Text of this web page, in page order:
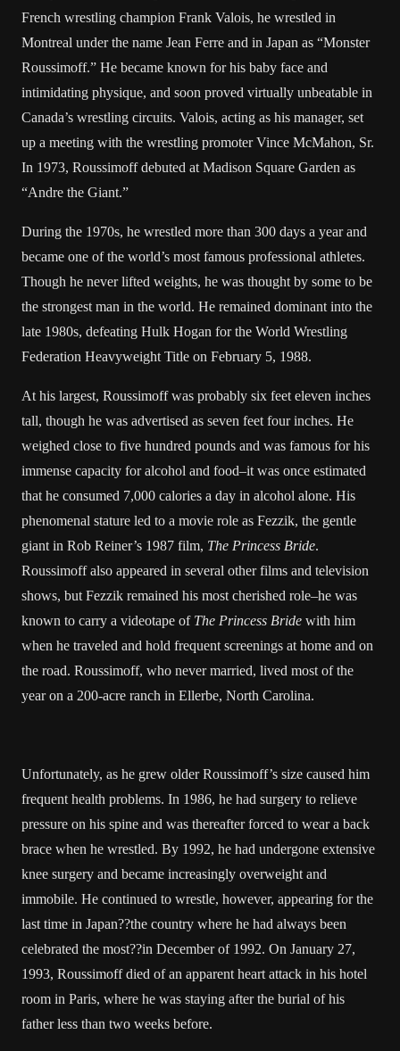
French wrestling champion Frank Valois, he wrestled in
Montreal under the name Jean Ferre and in Japan as “Monster
Roussimoff.” He became known for his baby face and
intimidating physique, and soon proved virtually unbeatable in
Canada’s wrestling circuits. Valois, acting as his manager, set
up a meeting with the wrestling promoter Vince McMahon, Sr.
In 1973, Roussimoff debuted at Madison Square Garden as
“Andre the Giant.”
During the 1970s, he wrestled more than 300 days a year and
became one of the world’s most famous professional athletes.
Though he never lifted weights, he was thought by some to be
the strongest man in the world. He remained dominant into the
late 1980s, defeating Hulk Hogan for the World Wrestling
Federation Heavyweight Title on February 5, 1988.
At his largest, Roussimoff was probably six feet eleven inches
tall, though he was advertised as seven feet four inches. He
weighed close to five hundred pounds and was famous for his
immense capacity for alcohol and food–it was once estimated
that he consumed 7,000 calories a day in alcohol alone. His
phenomenal stature led to a movie role as Fezzik, the gentle
giant in Rob Reiner’s 1987 film, The Princess Bride.
Roussimoff also appeared in several other films and television
shows, but Fezzik remained his most cherished role–he was
known to carry a videotape of The Princess Bride with him
when he traveled and hold frequent screenings at home and on
the road. Roussimoff, who never married, lived most of the
year on a 200-acre ranch in Ellerbe, North Carolina.
Unfortunately, as he grew older Roussimoff’s size caused him
frequent health problems. In 1986, he had surgery to relieve
pressure on his spine and was thereafter forced to wear a back
brace when he wrestled. By 1992, he had undergone extensive
knee surgery and became increasingly overweight and
immobile. He continued to wrestle, however, appearing for the
last time in Japan??the country where he had always been
celebrated the most??in December of 1992. On January 27,
1993, Roussimoff died of an apparent heart attack in his hotel
room in Paris, where he was staying after the burial of his
father less than two weeks before.